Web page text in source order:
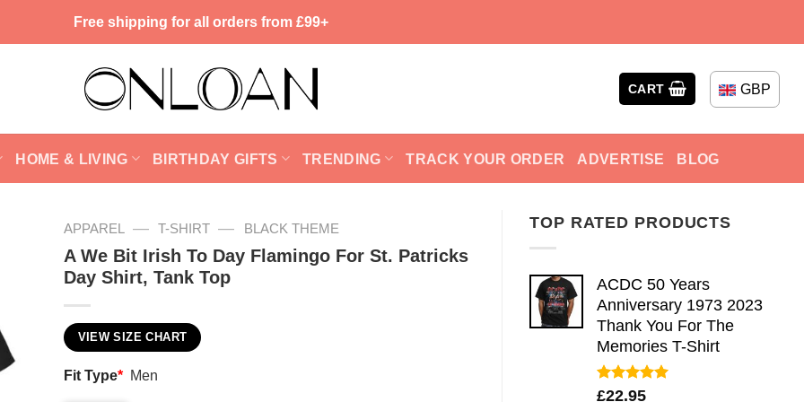
Free shipping for all orders from £99+
CART GBP
HOME & LIVING BIRTHDAY GIFTS TRENDING TRACK YOUR ORDER ADVERTISE BLOG
TOP RATED PRODUCTS
ACDC 50 Years
Anniversary 1973 2023
Thank You For The
Memories T-Shirt
Rated5.00
£22.95
APPAREL — T-SHIRT — BLACK THEME
A We Bit Irish To Day Flamingo For St. Patricks
Day Shirt, Tank Top
VIEW SIZE CHART
Fit Type* Men